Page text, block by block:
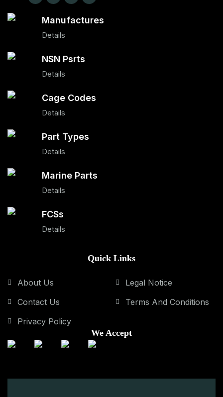
Manufactures
Details
NSN Psrts
Details
Cage Codes
Details
Part Types
Details
Marine Parts
Details
FCSs
Details
Quick Links
About Us
Contact Us
Privacy Policy
Legal Notice
Terms And Conditions
We Accept